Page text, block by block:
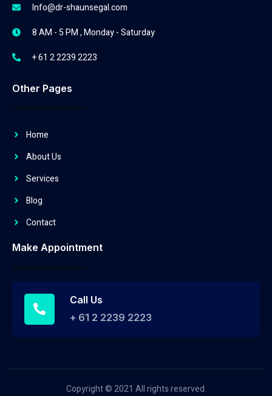
Info@dr-shaunsegal.com
8 AM - 5 PM , Monday - Saturday
+ 61 2 2239 2223
Other Pages
Home
About Us
Services
Blog
Contact
Make Appointment
Call Us
+ 61 2 2239 2223
Copyright © 2021 All rights reserved.